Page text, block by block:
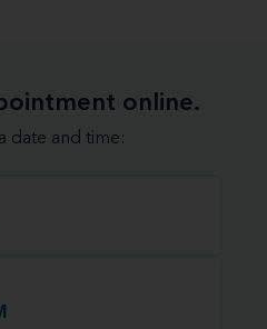
online.
date and time: